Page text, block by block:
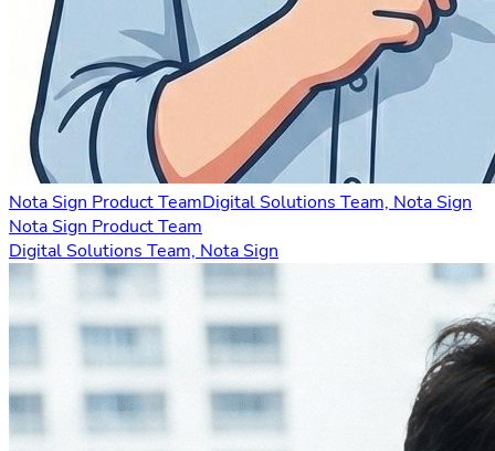
Nota Sign Product TeamDigital Solutions Team, Nota Sign
Nota Sign Product Team
Digital Solutions Team, Nota Sign